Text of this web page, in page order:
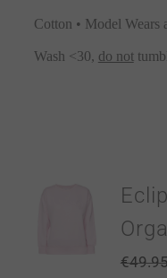
Cotton • Model Wears
Wash <30, do not
€